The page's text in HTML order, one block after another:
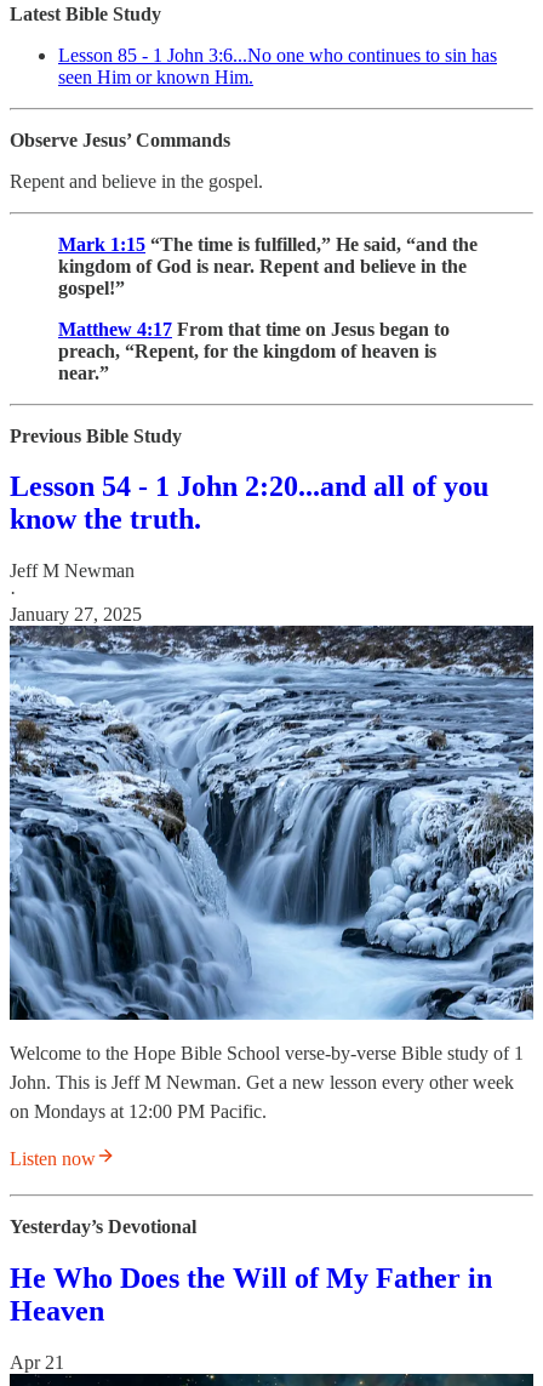
Latest Bible Study
Lesson 85 - 1 John 3:6...No one who continues to sin has
seen Him or known Him.
Observe Jesus’ Commands
Repent and believe in the gospel.
Mark 1:15 “The time is fulfilled,” He said, “and the
kingdom of God is near. Repent and believe in the
gospel!”
Matthew 4:17 From that time on Jesus began to
preach, “Repent, for the kingdom of heaven is
near.”
Previous Bible Study
Lesson 54 - 1 John 2:20...and all of you
know the truth.
Jeff M Newman
·
January 27, 2025
Welcome to the Hope Bible School verse-by-verse Bible study of 1
John. This is Jeff M Newman. Get a new lesson every other week
on Mondays at 12:00 PM Pacific.
Listen now
Yesterday’s Devotional
He Who Does the Will of My Father in
Heaven
Apr 21